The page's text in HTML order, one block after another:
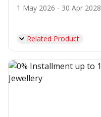
1 May 2026 - 30 Apr 2028
Related Product